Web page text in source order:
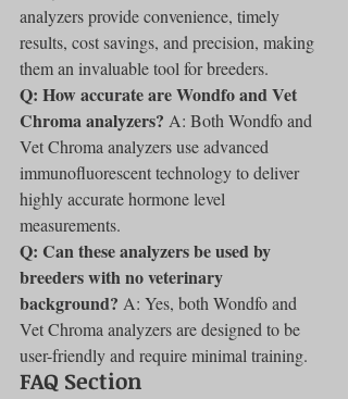
analyzers provide convenience, timely
results, cost savings, and precision, making
them an invaluable tool for breeders.
Q: How accurate are Wondfo and Vet
Chroma analyzers? A: Both Wondfo and
Vet Chroma analyzers use advanced
immunofluorescent technology to deliver
highly accurate hormone level
measurements.
Q: Can these analyzers be used by
breeders with no veterinary
background? A: Yes, both Wondfo and
Vet Chroma analyzers are designed to be
user-friendly and require minimal training.
FAQ Section